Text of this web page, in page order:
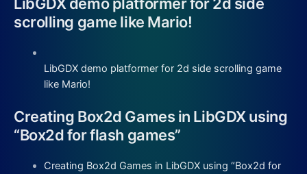
scrolling game like Mario!
LibGDX demo platformer for 2d side scrolling game
like Mario!
Creating Box2d Games in LibGDX using
“Box2d for flash games”
Creating Box2d Games in LibGDX using “Box2d for